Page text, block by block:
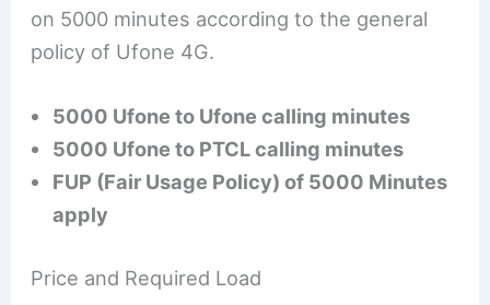
on 5000 minutes according to the general
policy of Ufone 4G.
5000 Ufone to Ufone calling minutes
5000 Ufone to PTCL calling minutes
FUP (Fair Usage Policy) of 5000 Minutes
apply
Price and Required Load